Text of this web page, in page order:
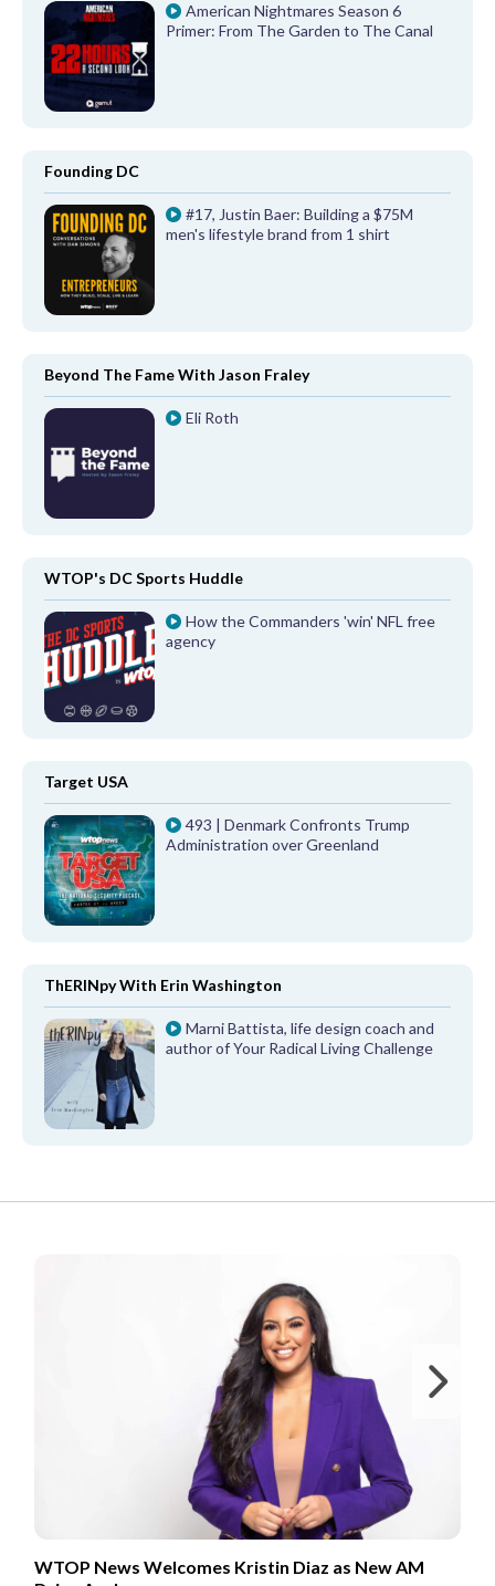
American Nightmares Season 6
Primer: From The Garden to The Canal
Founding DC
#17, Justin Baer: Building a $75M
men's lifestyle brand from 1 shirt
Beyond The Fame With Jason Fraley
Eli Roth
WTOP's DC Sports Huddle
How the Commanders 'win' NFL free
agency
Target USA
493 | Denmark Confronts Trump
Administration over Greenland
ThERINpy With Erin Washington
Marni Battista, life design coach and
author of Your Radical Living Challenge
WTOP News Welcomes Kristin Diaz as New AM